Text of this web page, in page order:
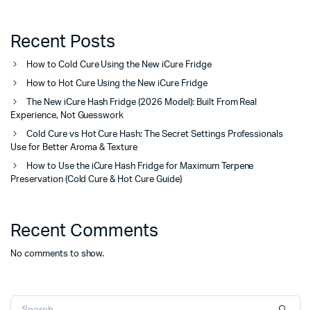
Recent Posts
How to Cold Cure Using the New iCure Fridge
How to Hot Cure Using the New iCure Fridge
The New iCure Hash Fridge (2026 Model): Built From Real
Experience, Not Guesswork
Cold Cure vs Hot Cure Hash: The Secret Settings Professionals
Use for Better Aroma & Texture
How to Use the iCure Hash Fridge for Maximum Terpene
Preservation (Cold Cure & Hot Cure Guide)
Recent Comments
No comments to show.